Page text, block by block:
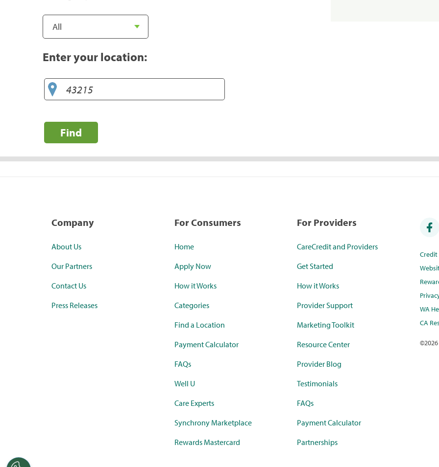
Enter your location:
Find
Company
About Us
Our Partners
Contact Us
Press Releases
For Consumers
Home
Apply Now
How it Works
Categories
Find a Location
Payment Calculator
FAQs
Well U
Care Experts
Synchrony Marketplace
Rewards Mastercard
For Providers
CareCredit and Providers
Get Started
How it Works
Provider Support
Marketing Toolkit
Resource Center
Provider Blog
Testimonials
FAQs
Payment Calculator
Partnerships
WA
CA
©